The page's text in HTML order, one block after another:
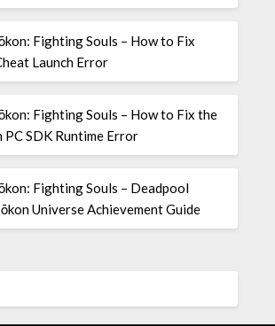
Fighting Souls – How to Fix
Launch Error
Fighting Souls – How to Fix the
SDK Runtime Error
Fighting Souls – Deadpool
Universe Achievement Guide